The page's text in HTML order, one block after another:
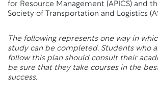
for Resource Management (APICS) and
Society of Transportation and Logistics
The following represents one way in
study can be completed. Students who
follow this plan should consult their
be sure that they take courses in the
success.